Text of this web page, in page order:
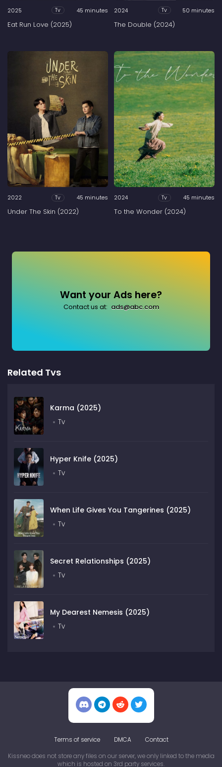
2025 Tv 45 minutes
Eat Run Love (2025)
2024 Tv 50 minutes
The Double (2024)
2022 Tv 45 minutes
Under The Skin (2022)
2024 Tv 45 minutes
To the Wonder (2024)
Want your Ads here?
Contact us at: ads@abc.com
Related Tvs
Karma (2025)
Tv
Hyper Knife (2025)
Tv
When Life Gives You Tangerines (2025)
Tv
Secret Relationships (2025)
Tv
My Dearest Nemesis (2025)
Tv
Terms of service DMCA Contact
Kissneo does not store any files on our server, we only linked to the media
which is hosted on 3rd party services.